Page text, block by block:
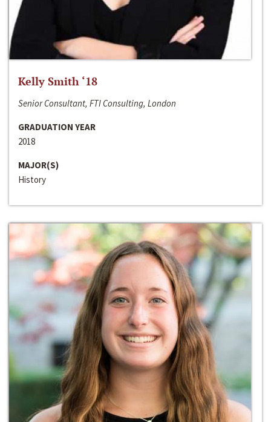
Kelly Smith ‘18
Senior Consultant, FTI Consulting, London
GRADUATION YEAR
2018
MAJOR(S)
History